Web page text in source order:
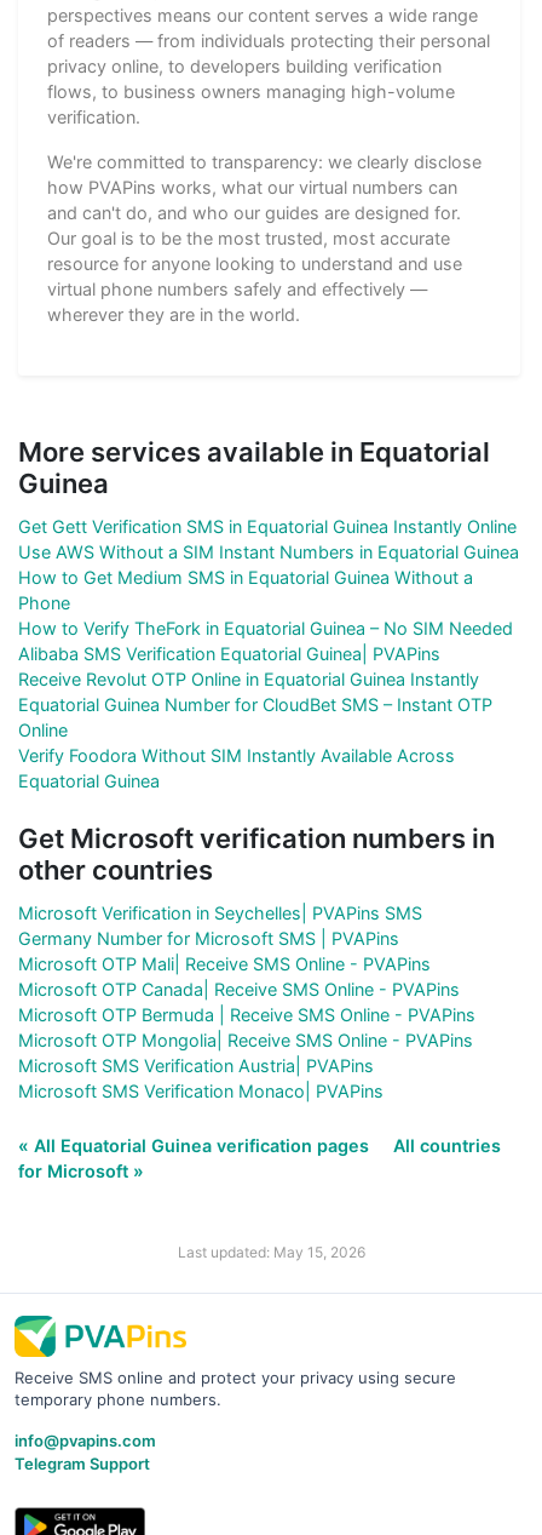
perspectives means our content serves a wide range
of readers — from individuals protecting their personal
privacy online, to developers building verification
flows, to business owners managing high-volume
verification.
We're committed to transparency: we clearly disclose
how PVAPins works, what our virtual numbers can
and can't do, and who our guides are designed for.
Our goal is to be the most trusted, most accurate
resource for anyone looking to understand and use
virtual phone numbers safely and effectively —
wherever they are in the world.
More services available in Equatorial
Guinea
Get Gett Verification SMS in Equatorial Guinea Instantly Online
Use AWS Without a SIM Instant Numbers in Equatorial Guinea
How to Get Medium SMS in Equatorial Guinea Without a
Phone
How to Verify TheFork in Equatorial Guinea – No SIM Needed
Alibaba SMS Verification Equatorial Guinea| PVAPins
Receive Revolut OTP Online in Equatorial Guinea Instantly
Equatorial Guinea Number for CloudBet SMS – Instant OTP
Online
Verify Foodora Without SIM Instantly Available Across
Equatorial Guinea
Get Microsoft verification numbers in
other countries
Microsoft Verification in Seychelles| PVAPins SMS
Germany Number for Microsoft SMS | PVAPins
Microsoft OTP Mali| Receive SMS Online - PVAPins
Microsoft OTP Canada| Receive SMS Online - PVAPins
Microsoft OTP Bermuda | Receive SMS Online - PVAPins
Microsoft OTP Mongolia| Receive SMS Online - PVAPins
Microsoft SMS Verification Austria| PVAPins
Microsoft SMS Verification Monaco| PVAPins
« All Equatorial Guinea verification pages
All countries
for Microsoft »
Last updated: May 15, 2026
Receive SMS online and protect your privacy using secure
temporary phone numbers.
info@pvapins.com
Telegram Support